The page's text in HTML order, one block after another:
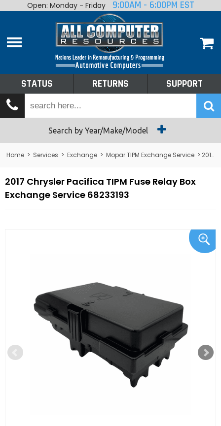
Home
Shop By Make
Tech Talk
Returns
Open: Monday - Friday 9:00AM - 6:00PM EST
STATUS RETURNS SUPPORT
Search by Year/Make/Model
Home > Services > Exchange > Mopar TIPM Exchange Service > 2017 Chrysler Pacifica TIPM Fuse Relay Box Exchange Service 68233193
2017 Chrysler Pacifica TIPM Fuse Relay Box
Exchange Service 68233193